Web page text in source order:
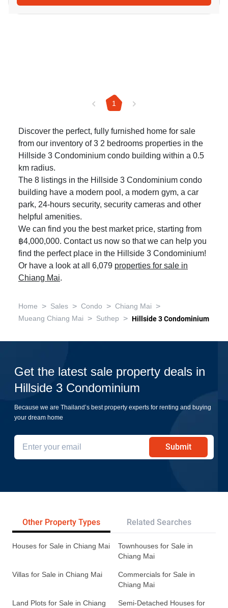
1
Discover the perfect, fully furnished home for sale
from our inventory of 3 2 bedrooms properties in the
Hillside 3 Condominium condo building within a 0.5
km radius.
The 8 listings in the Hillside 3 Condominium condo
building have a modern pool, a modern gym, a car
park, 24-hours security, security cameras and other
helpful amenities.
We can find you the best market price, starting from
฿4,000,000. Contact us now so that we can help you
find the perfect place in the Hillside 3 Condominium!
Or have a look at all 6,079 properties for sale in
Chiang Mai.
Home > Sales > Condo > Chiang Mai >
Mueang Chiang Mai > Suthep > Hillside 3 Condominium
Get the latest sale property deals in
Hillside 3 Condominium
Because we are Thailand’s best property experts for renting and buying
your dream home
Submit
Other Property Types Related Searches
Houses for Sale in Chiang Mai
Townhouses for Sale in
Chiang Mai
Villas for Sale in Chiang Mai
Commercials for Sale in
Chiang Mai
Land Plots for Sale in Chiang
Semi-Detached Houses for